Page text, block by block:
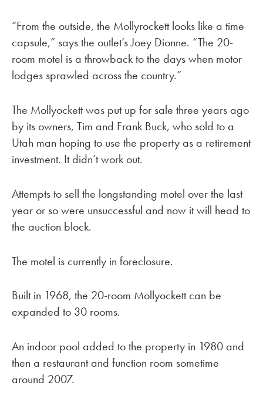
“From the outside, the Mollyrockett looks like a time
capsule,” says the outlet’s Joey Dionne. “The 20-
room motel is a throwback to the days when motor
lodges sprawled across the country.”
The Mollyockett was put up for sale three years ago
by its owners, Tim and Frank Buck, who sold to a
Utah man hoping to use the property as a retirement
investment. It didn’t work out.
Attempts to sell the longstanding motel over the last
year or so were unsuccessful and now it will head to
the auction block.
The motel is currently in foreclosure.
Built in 1968, the 20-room Mollyockett can be
expanded to 30 rooms.
An indoor pool added to the property in 1980 and
then a restaurant and function room sometime
around 2007.